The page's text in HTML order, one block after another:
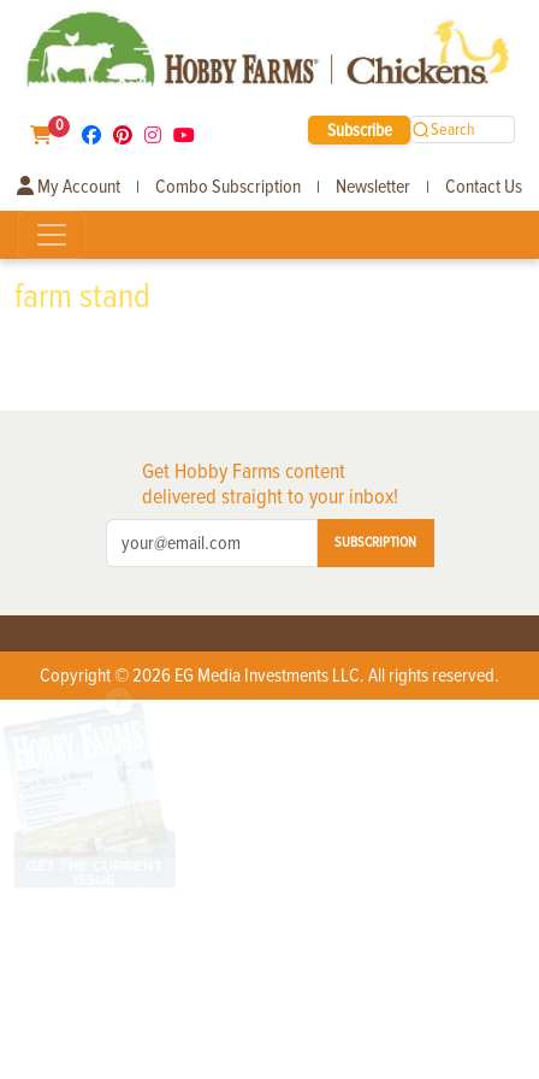
0 Subscribe Search
My Account | Combo Subscription | Newsletter | Contact Us
farm stand
Get Hobby Farms content
delivered straight to your inbox!
SUBSCRIPTION
Copyright © 2026 EG Media Investments LLC. All rights reserved.
X